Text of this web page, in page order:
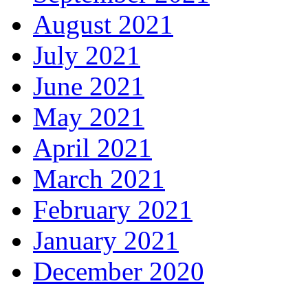
August 2021
July 2021
June 2021
May 2021
April 2021
March 2021
February 2021
January 2021
December 2020